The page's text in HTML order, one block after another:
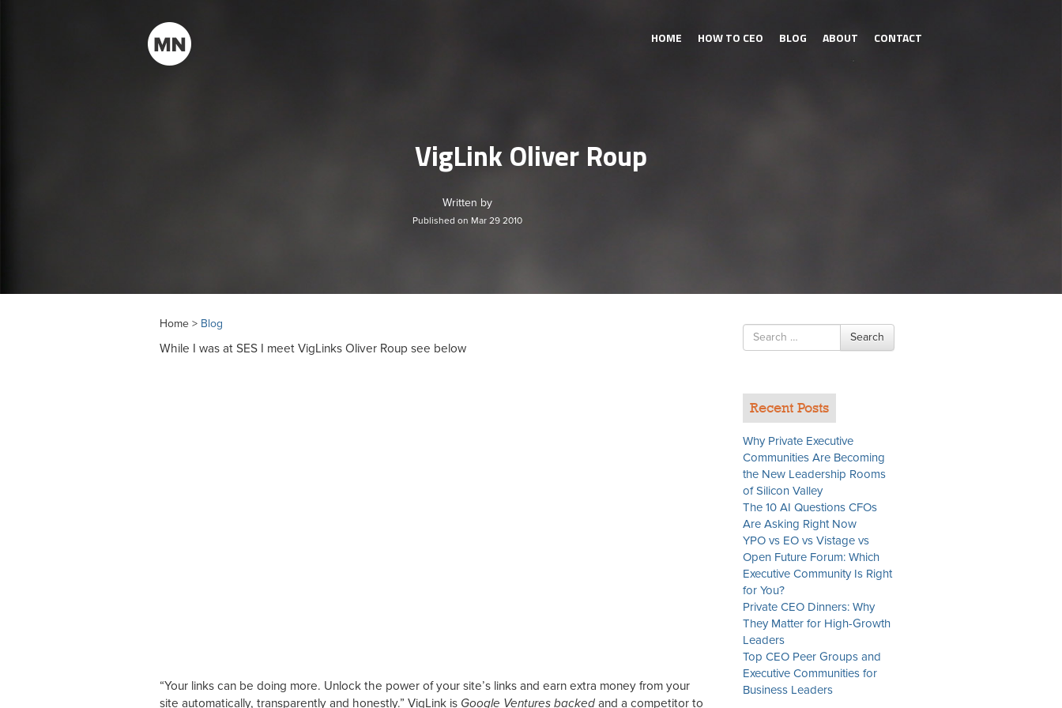
HOME HOW TO CEO BLOG ABOUT CONTACT
VigLink Oliver Roup
Written by
Published on Mar 29 2010
Home > Blog
While I was at SES I meet VigLinks Oliver Roup see below
“Your links can be doing more. Unlock the power of your site’s links and earn extra money from your
site automatically, transparently and honestly.” VigLink is Google Ventures backed and a competitor to
Search
for
Search
Recent Posts
Why Private Executive
Communities Are Becoming
the New Leadership Rooms
of Silicon Valley
The 10 AI Questions CFOs
Are Asking Right Now
YPO vs EO vs Vistage vs
Open Future Forum: Which
Executive Community Is Right
for You?
Private CEO Dinners: Why
They Matter for High-Growth
Leaders
Top CEO Peer Groups and
Executive Communities for
Business Leaders